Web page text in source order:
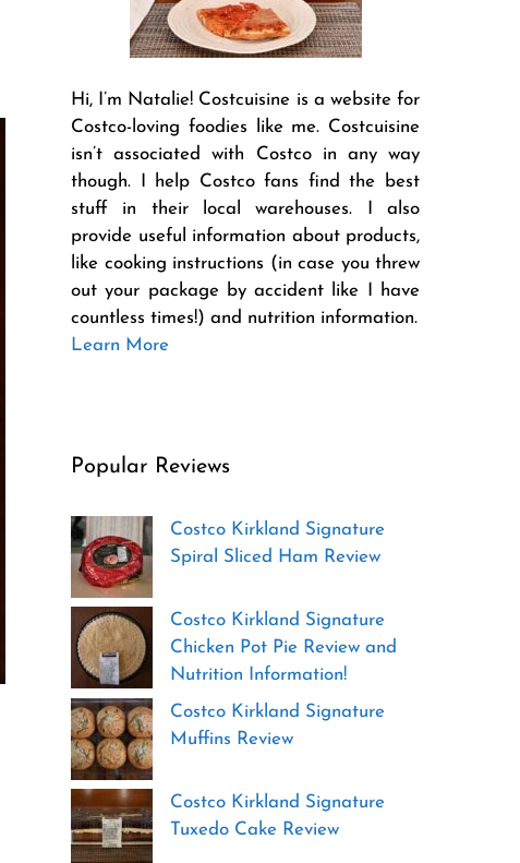
Hi, I’m Natalie! Costcuisine is a website for
Costco-loving foodies like me. Costcuisine
isn’t associated with Costco in any way
though. I help Costco fans find the best
stuff in their local warehouses. I also
provide useful information about products,
like cooking instructions (in case you threw
out your package by accident like I have
countless times!) and nutrition information.
Learn More
Popular Reviews
Costco Kirkland Signature
Spiral Sliced Ham Review
Costco Kirkland Signature
Chicken Pot Pie Review and
Nutrition Information!
Costco Kirkland Signature
Muffins Review
Costco Kirkland Signature
Tuxedo Cake Review